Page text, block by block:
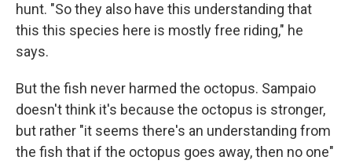
hunt. "So they also have this understanding that
this this species here is mostly free riding," he
says.
But the fish never harmed the octopus. Sampaio
doesn't think it's because the octopus is stronger,
but rather "it seems there's an understanding from
the fish that if the octopus goes away, then no one"